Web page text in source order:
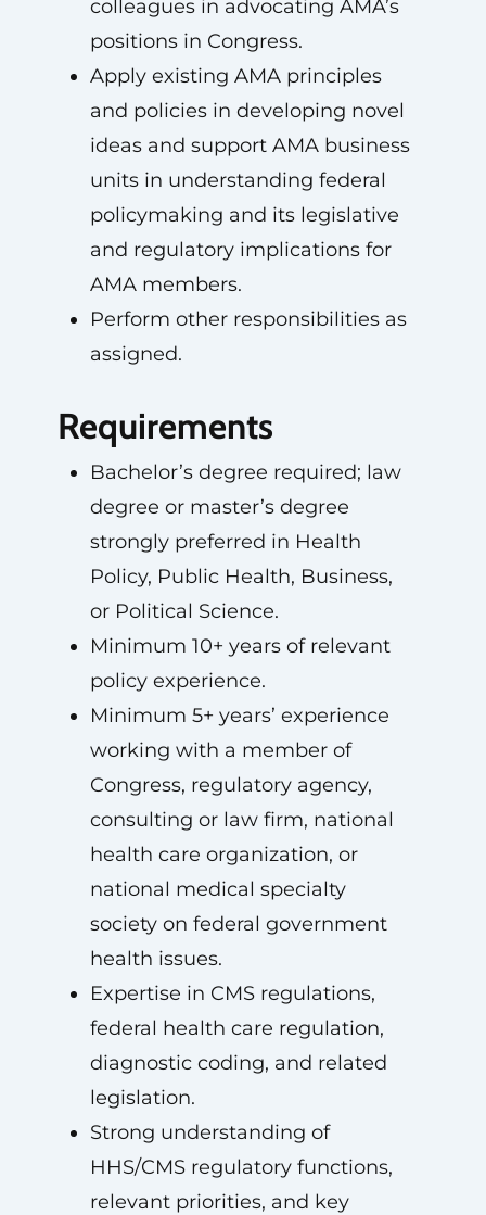
colleagues in advocating AMA’s
positions in Congress.
Apply existing AMA principles
and policies in developing novel
ideas and support AMA business
units in understanding federal
policymaking and its legislative
and regulatory implications for
AMA members.
Perform other responsibilities as
assigned.
Requirements
Bachelor’s degree required; law
degree or master’s degree
strongly preferred in Health
Policy, Public Health, Business,
or Political Science.
Minimum 10+ years of relevant
policy experience.
Minimum 5+ years’ experience
working with a member of
Congress, regulatory agency,
consulting or law firm, national
health care organization, or
national medical specialty
society on federal government
health issues.
Expertise in CMS regulations,
federal health care regulation,
diagnostic coding, and related
legislation.
Strong understanding of
HHS/CMS regulatory functions,
relevant priorities, and key